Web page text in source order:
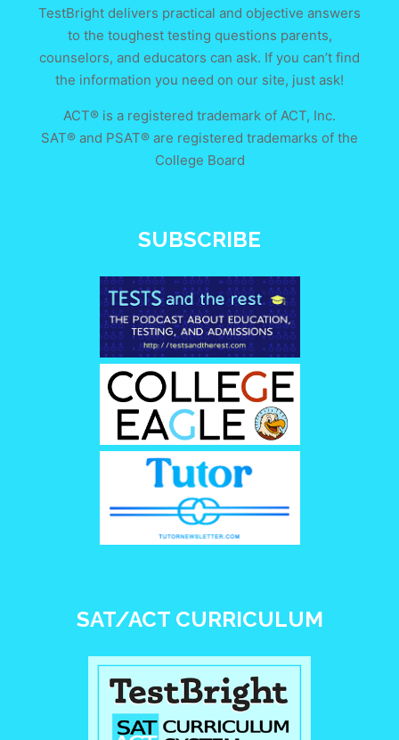
TestBright delivers practical and objective answers
to the toughest testing questions parents,
counselors, and educators can ask. If you can’t find
the information you need on our site, just ask!
ACT® is a registered trademark of ACT, Inc.
SAT® and PSAT® are registered trademarks of the
College Board
SUBSCRIBE
SAT/ACT CURRICULUM